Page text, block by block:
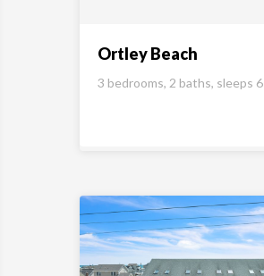
Ortley Beach
3 bedrooms, 2 baths, sleeps 6